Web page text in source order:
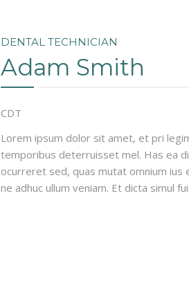
DENTAL TECHNICIAN
Adam Smith
CDT
Lorem ipsum dolor sit amet, et pri
temporibus deterruisset mel. Has ea
ocurreret sed, quas mutat omnium ius
ne adhuc ullum veniam. Et dicta simul